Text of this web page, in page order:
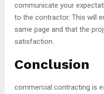
communicate your
to the contractor. This will
same page and that the
satisfaction.
Conclusion
commercial contracting is